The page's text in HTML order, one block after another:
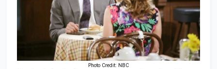
Photo Credit: NBC